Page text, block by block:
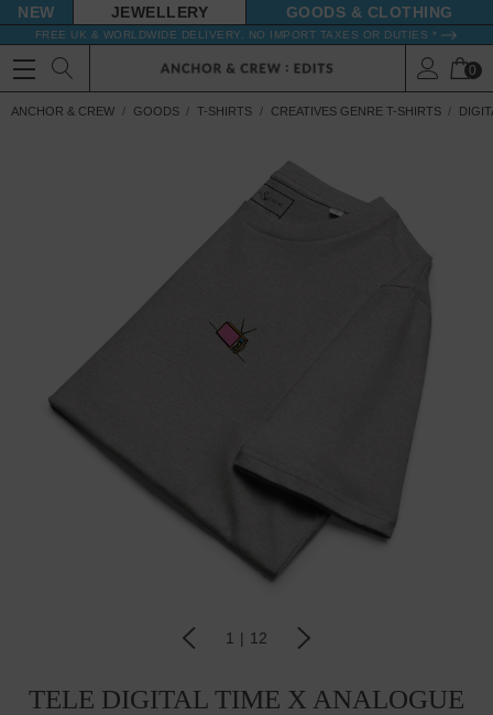
NEW JEWELLERY GOODS
FREE UK & WORLDWIDE DELIVERY. NO IMPORT TAXES OR DUTIES *
0
ANCHOR & CREW GOODS T-SHIRTS CREATIVES GENRE T-SHIRTS
1 | 12
TELE DIGITAL TIME X ANALOGUE